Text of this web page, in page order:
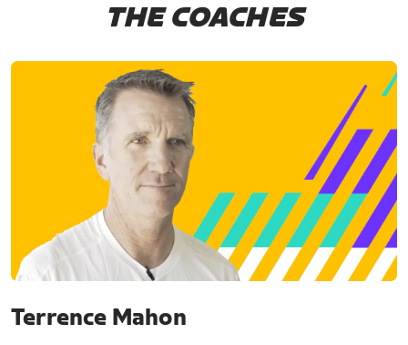
THE COACHES
Terrence Mahon